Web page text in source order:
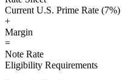
Current U.S. Prime Rate (7%)
+
Margin
=
Note Rate
Eligibility Requirements